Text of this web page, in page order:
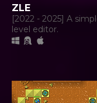
ZLE
[2022 - 2025] A
level editor.